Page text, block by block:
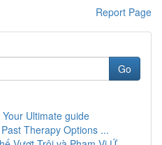
Report Page
Go
Ultimate guide
Therapy Options ...